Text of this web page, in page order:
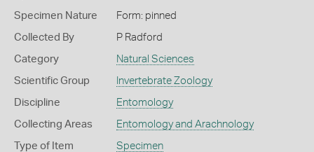
Specimen Nature Form: pinned
Collected By P Radford
Category Natural Sciences
Scientific Group Invertebrate Zoology
Discipline Entomology
Collecting Areas Entomology and Arachnology
Type of Item Specimen